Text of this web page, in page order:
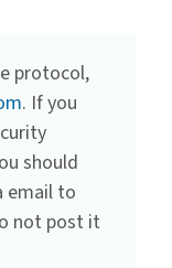
protocol,
. If you
should
email to
not post it